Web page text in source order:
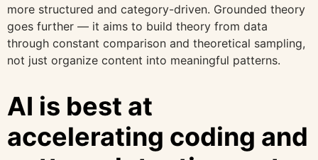
more structured and category-driven. Grounded theory
goes further — it aims to build theory from data
through constant comparison and theoretical sampling,
not just organize content into meaningful patterns.
AI is best at
accelerating coding and